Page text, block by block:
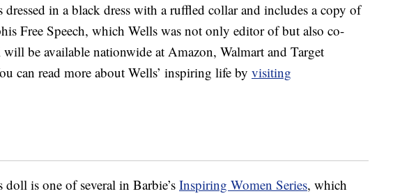
in a black dress with a ruffled collar and includes a copy of
Free Speech, which Wells was not only editor of but also co-
be available nationwide at Amazon, Walmart and Target
can read more about Wells’ inspiring life by visiting
is one of several in Barbie’sInspiring Women Series, which